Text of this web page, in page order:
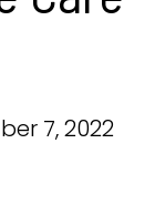
7, 2022